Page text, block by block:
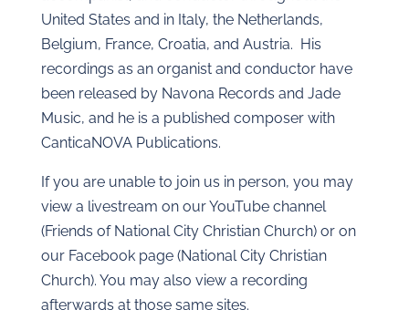
United States and in Italy, the Netherlands,
Belgium, France, Croatia, and Austria. His
recordings as an organist and conductor have
been released by Navona Records and Jade
Music, and he is a published composer with
CanticaNOVA Publications.
If you are unable to join us in person, you may
view a livestream on our YouTube channel
(Friends of National City Christian Church) or on
our Facebook page (National City Christian
Church). You may also view a recording
afterwards at those same sites.